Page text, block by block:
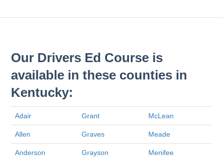
Our Drivers Ed Course is
available in these counties in
Kentucky:
Adair Grant McLean
Allen Graves Meade
Anderson Grayson Menifee